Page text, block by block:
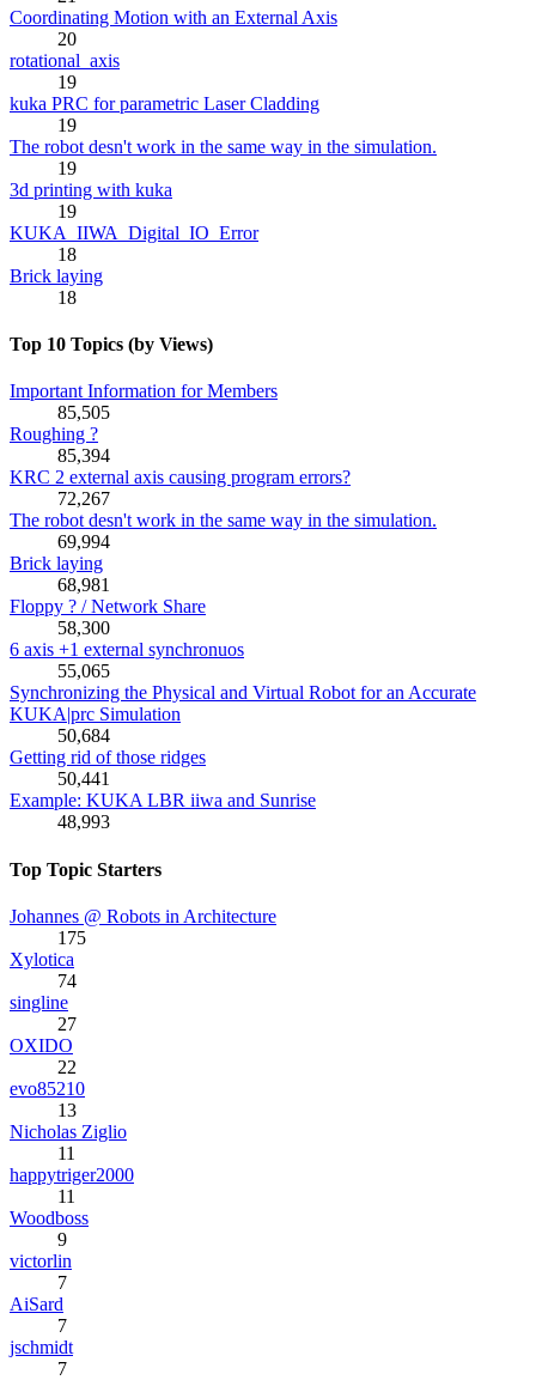
Coordinating Motion with an External Axis
20
rotational_axis
19
kuka PRC for parametric Laser Cladding
19
The robot desn't work in the same way in the simulation.
19
3d printing with kuka
19
KUKA_IIWA_Digital_IO_Error
18
Brick laying
18
Top 10 Topics (by Views)
Important Information for Members
85,505
Roughing ?
85,394
KRC 2 external axis causing program errors?
72,267
The robot desn't work in the same way in the simulation.
69,994
Brick laying
68,981
Floppy ? / Network Share
58,300
6 axis +1 external synchronuos
55,065
Synchronizing the Physical and Virtual Robot for an Accurate
KUKA|prc Simulation
50,684
Getting rid of those ridges
50,441
Example: KUKA LBR iiwa and Sunrise
48,993
Top Topic Starters
Johannes @ Robots in Architecture
175
Xylotica
74
singline
27
OXIDO
22
evo85210
13
Nicholas Ziglio
11
happytriger2000
11
Woodboss
9
victorlin
7
AiSard
7
jschmidt
7